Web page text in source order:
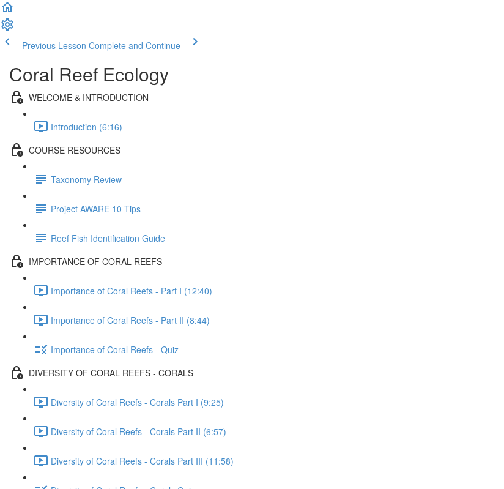
Previous Lesson Complete and Continue
Coral Reef Ecology
WELCOME & INTRODUCTION
Introduction (6:16)
COURSE RESOURCES
Taxonomy Review
Project AWARE 10 Tips
Reef Fish Identification Guide
IMPORTANCE OF CORAL REEFS
Importance of Coral Reefs - Part I (12:40)
Importance of Coral Reefs - Part II (8:44)
Importance of Coral Reefs - Quiz
DIVERSITY OF CORAL REEFS - CORALS
Diversity of Coral Reefs - Corals Part I (9:25)
Diversity of Coral Reefs - Corals Part II (6:57)
Diversity of Coral Reefs - Corals Part III (11:58)